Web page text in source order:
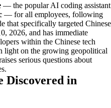
— the popular AI coding assistant
— for all employees, following
that specifically targeted Chinese
2026, and has immediate
within the Chinese tech
light on the growing geopolitical
serious questions about
Discovered in